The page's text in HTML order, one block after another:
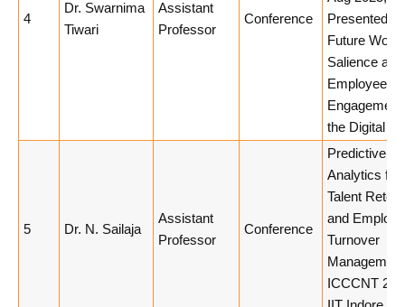
4
Dr. Swarnima
Tiwari
Assistant
Professor
Conference
Presented
Future Work
Salience and
Employee
Engagement
the Digital
5 Dr. N. Sailaja
Assistant
Professor
Conference
Predictive
Analytics for
Talent
and
Turnover
ICCCNT